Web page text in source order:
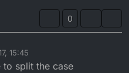
0
15:45
split the case